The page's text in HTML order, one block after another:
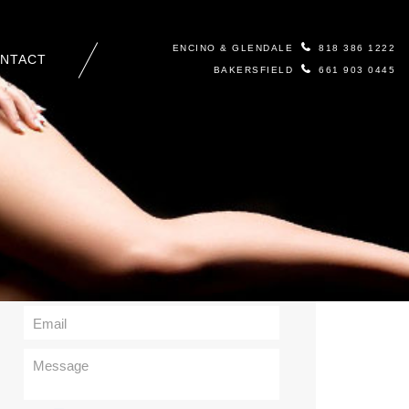
ENCINO & GLENDALE 818 386 1222
BAKERSFIELD 661 903 0445
Contact Us